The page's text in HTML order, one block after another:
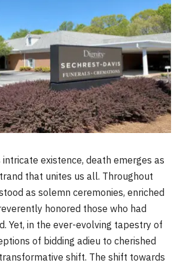
intricate existence, death emerges as
that unites us all. Throughout
as solemn ceremonies, enriched
honored those who had
Yet, in the ever-evolving tapestry of
of bidding adieu to cherished
shift. The shift towards